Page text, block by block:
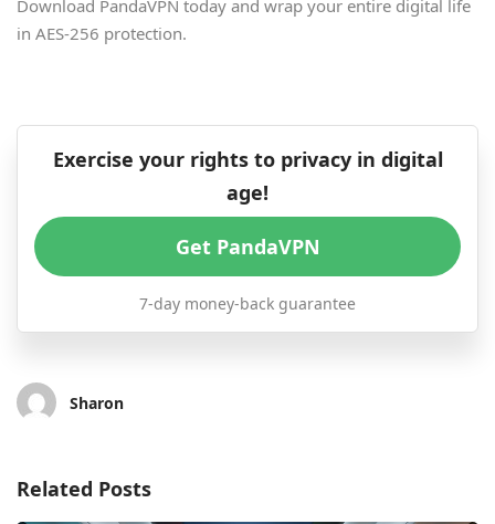
Download PandaVPN today and wrap your entire digital life
in AES-256 protection.
Exercise your rights to privacy in digital
age!
Get PandaVPN
7-day money-back guarantee
Sharon
Related Posts